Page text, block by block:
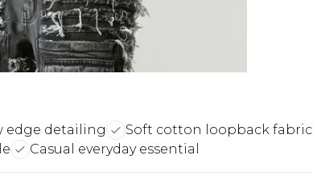
edge detailing
Soft cotton loopback fabric
Casual everyday essential